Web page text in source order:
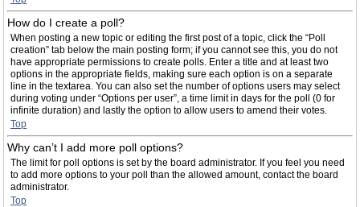
How do I create a poll?
When posting a new topic or editing the first post of a topic, click the “Poll
creation” tab below the main posting form; if you cannot see this, you do not
have appropriate permissions to create polls. Enter a title and at least two
options in the appropriate fields, making sure each option is on a separate
line in the textarea. You can also set the number of options users may select
during voting under “Options per user”, a time limit in days for the poll (0 for
infinite duration) and lastly the option to allow users to amend their votes.
Top
Why can’t I add more poll options?
The limit for poll options is set by the board administrator. If you feel you need
to add more options to your poll than the allowed amount, contact the board
administrator.
Top